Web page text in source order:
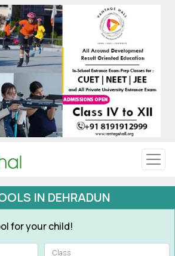
IN DEHRADUN
for your child!